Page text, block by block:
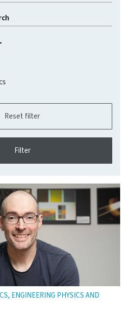
ENGINEERING PHYSICS AND